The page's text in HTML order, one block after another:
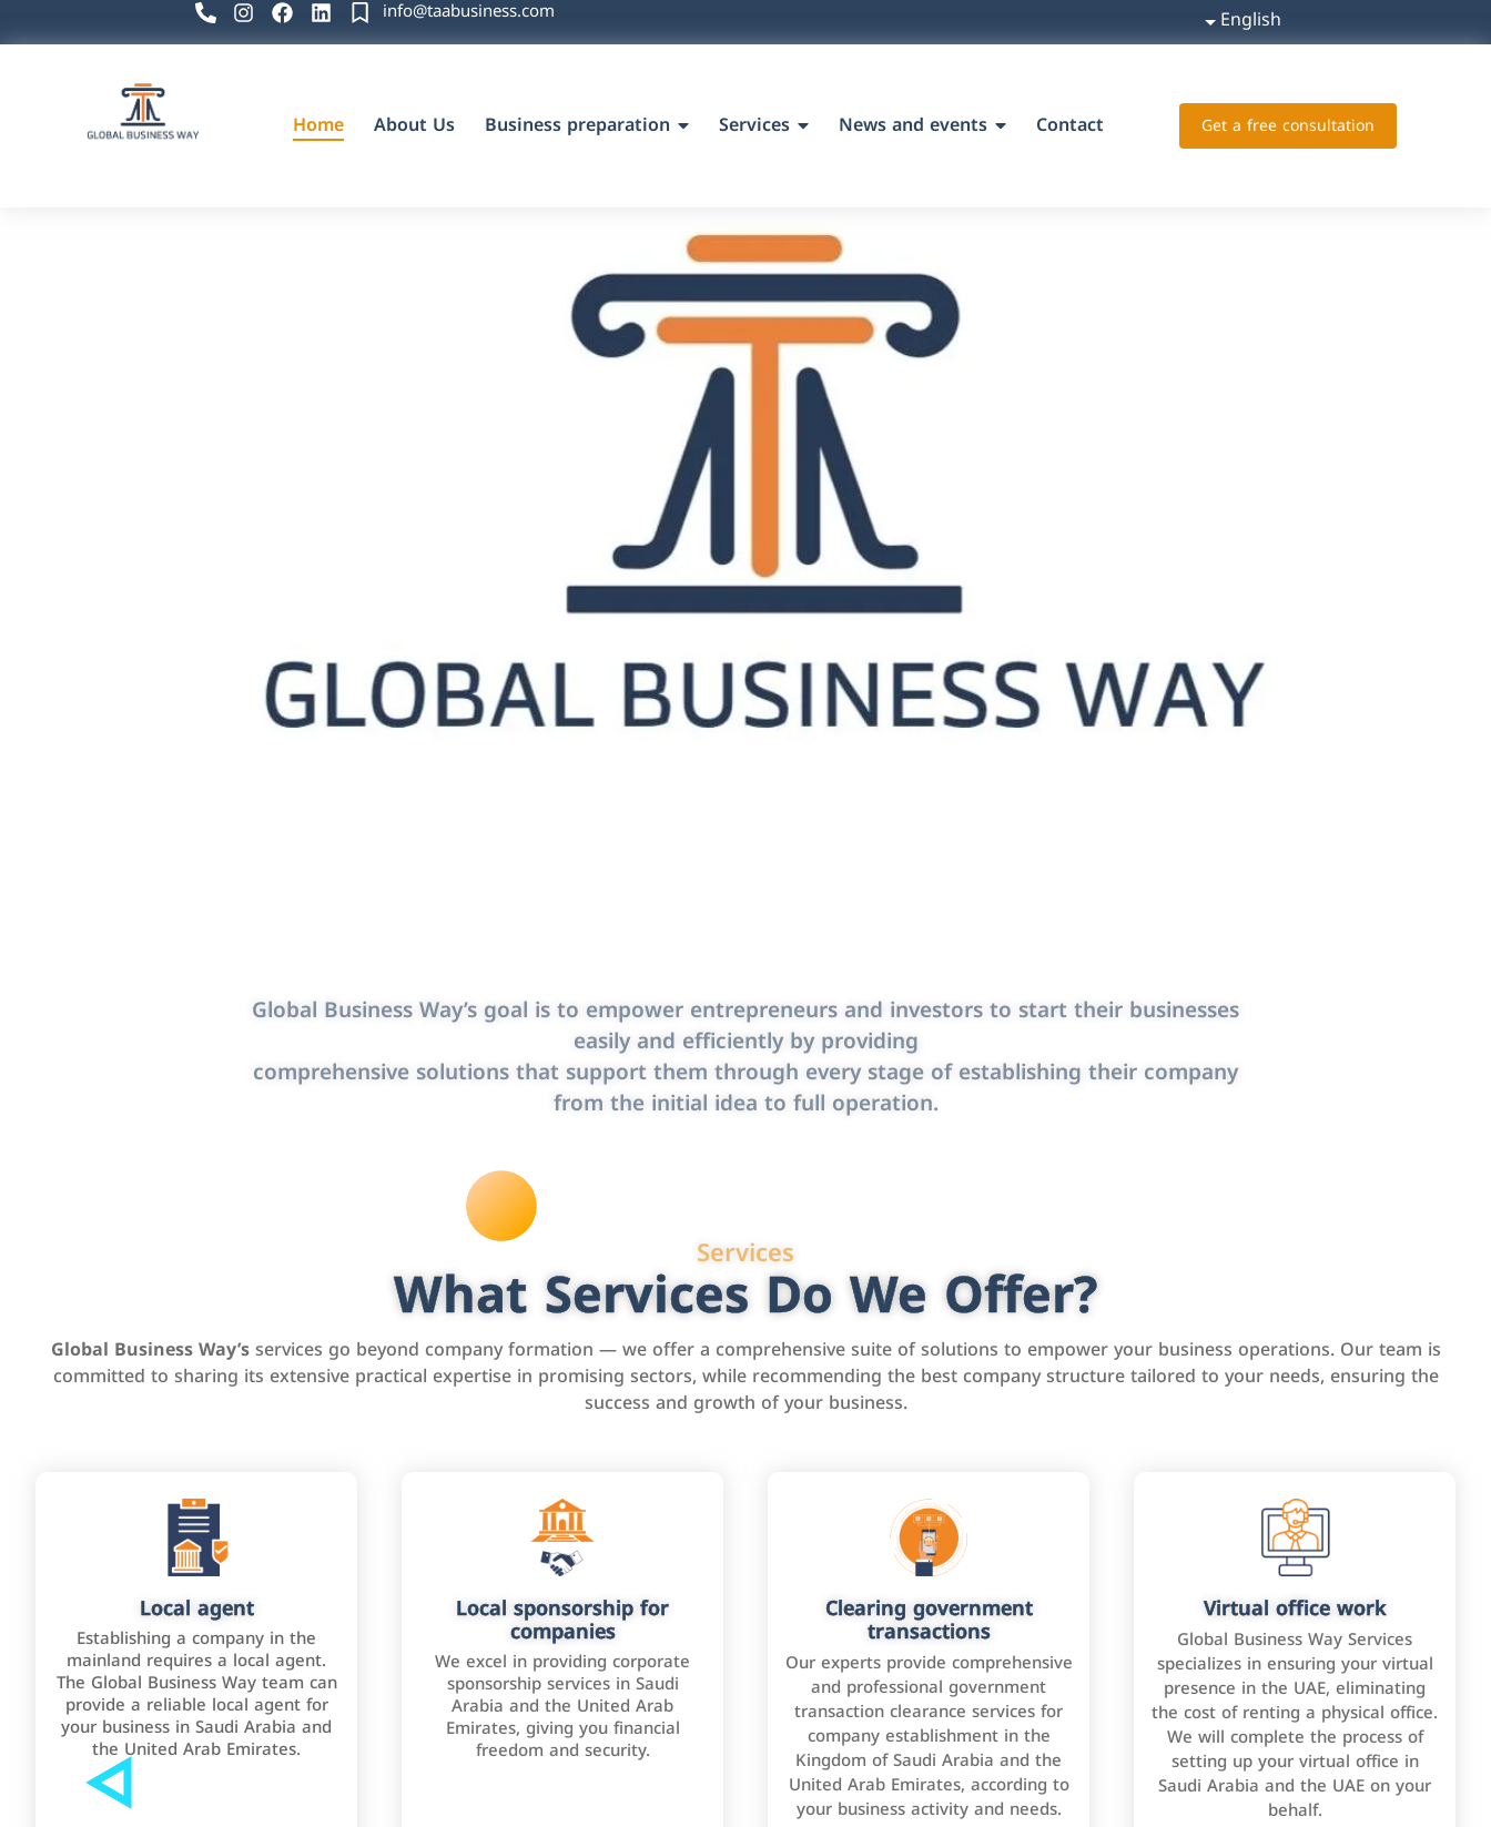
info@taabusiness.com English
Home About Us Business preparation Services News and events Contact Get a free consultation
Global Business Way’s goal is to empower entrepreneurs and investors to start their businesses
easily and efficiently by providing
comprehensive solutions that support them through every stage of establishing their company
from the initial idea to full operation.
Services
What Services Do We Offer?
Global Business Way’sservices go beyond company formation — we offer a comprehensive suite of solutions to empower your business operations. Our team is
committed to sharing its extensive practical expertise in promising sectors, while recommending the best company structure tailored to your needs, ensuring the
success and growth of your business.
Local agent
Establishing a company in the
mainland requires a local agent.
The Global Business Way team can
provide a reliable local agent for
your business in Saudi Arabia and
the United Arab Emirates.
Local sponsorship for
companies
We excel in providing corporate
sponsorship services in Saudi
Arabia and the United Arab
Emirates, giving you financial
freedom and security.
Clearing government
transactions
Our experts provide comprehensive
and professional government
transaction clearance services for
company establishment in the
Kingdom of Saudi Arabia and the
United Arab Emirates, according to
your business activity and needs.
Virtual office work
Global Business Way Services
specializes in ensuring your virtual
presence in the UAE, eliminating
the cost of renting a physical office.
We will complete the process of
setting up your virtual office in
Saudi Arabia and the UAE on your
behalf.